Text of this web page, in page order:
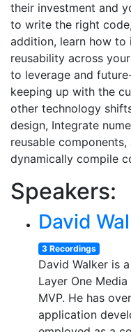
their investment and
to write the right
addition, learn how to
reusability across
to leverage and
keeping up with the
other technology
design, Integrate
reusable
dynamically compile
Speakers:
David
3 Recordings
David Walker is
Layer One
MVP. He has
application